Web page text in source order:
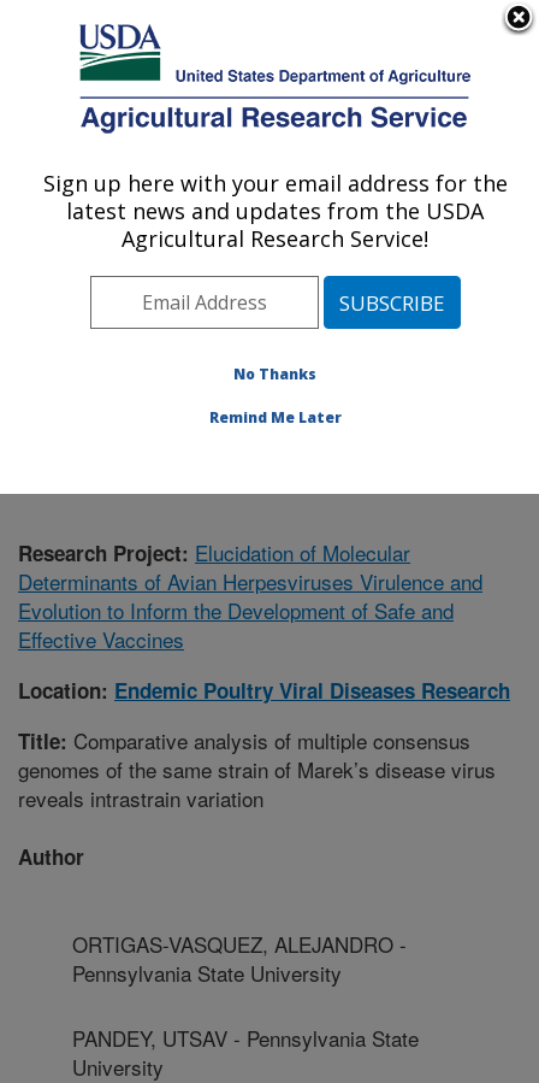
Here's how you know
Agricultural Research Service
U.S. DEPARTMENT OF AGRICULTURE
Endemic Poultry Viral Diseases Research:
Athens, GA
Southeast Area Athens, Georgia
Viral Diseases Research»Research
Research Project: Elucidation of Molecular
Determinants of Avian Herpesviruses Virulence and
Evolution to Inform the Development of Safe and
Effective Vaccines
Location: Endemic Poultry Viral Diseases Research
Title: Comparative analysis of multiple consensus
genomes of the same strain of Marek’s disease virus
reveals intrastrain variation
Author
ORTIGAS-VASQUEZ, ALEJANDRO -
Pennsylvania State University
PANDEY, UTSAV - Pennsylvania State
University
Sign up here with your email address for the
latest news and updates from the USDA
Agricultural Research Service!
No Thanks
Remind Me Later